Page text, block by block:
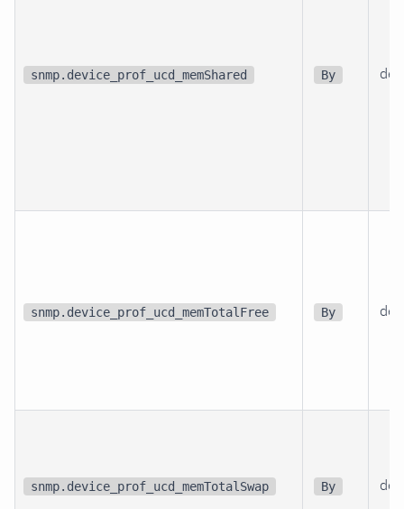
snmp.device_prof_ucd_memShared By
snmp.device_prof_ucd_memTotalFree By
snmp.device_prof_ucd_memTotalSwap By